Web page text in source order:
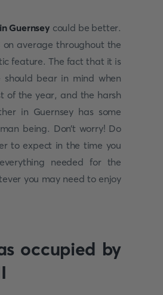
Guernsey could be better.
average throughout the
feature. The fact that it is
bear in mind when
of the year, and the harsh
in Guernsey has some
being. Don’t worry! Do
to expect in the time you
needed for the
you may need to enjoy
occupied by